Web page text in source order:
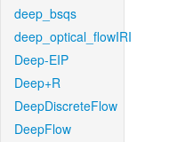
deep_bsqs
deep_optical_flowIRI
Deep-EIP
Deep+R
DeepDiscreteFlow
DeepFlow